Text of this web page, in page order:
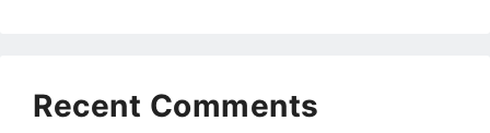
Recent Comments